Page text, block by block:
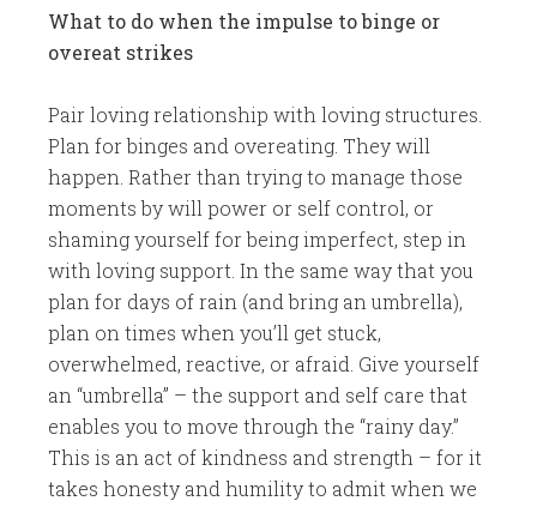
What to do when the impulse to binge or
overeat strikes
​Pair loving relationship with loving structures.
Plan for binges and overeating. They will
happen. Rather than trying to manage those
moments by will power or self control, or
shaming yourself for being imperfect, step in
with loving support. In the same way that you
plan for days of rain (and bring an umbrella),
plan on times when you’ll get stuck,
overwhelmed, reactive, or afraid. Give yourself
an “umbrella” – the support and self care that
enables you to move through the “rainy day.”
This is an act of kindness and strength – for it
takes honesty and humility to admit when we